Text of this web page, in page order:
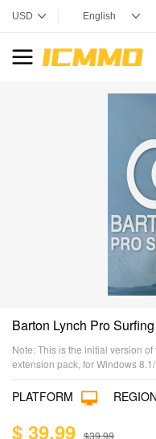
Barton Lynch Pro
Note: This is the initial version
extension pack, for Windows 8.1/
PLATFORM REGION
$ 39.99 $39.99